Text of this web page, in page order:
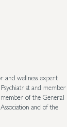
and wellness expert
and member
member of the General
and of the